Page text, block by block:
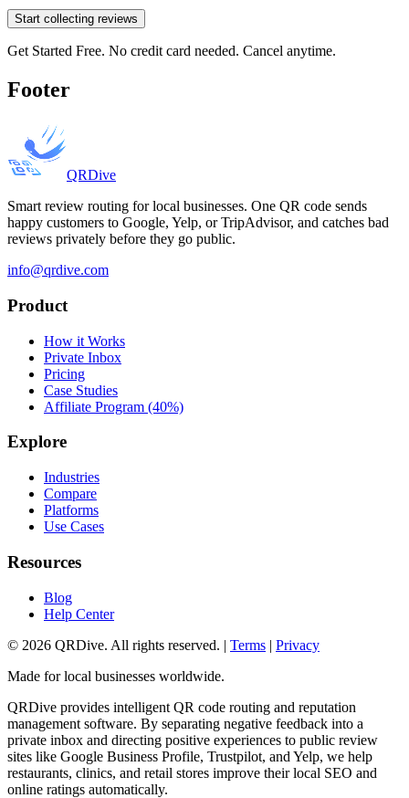
Start collecting reviews
Get Started Free. No credit card needed. Cancel anytime.
Footer
QRDive
Smart review routing for local businesses. One QR code sends
happy customers to Google, Yelp, or TripAdvisor, and catches bad
reviews privately before they go public.
info@qrdive.com
Product
How it Works
Private Inbox
Pricing
Case Studies
Affiliate Program (40%)
Explore
Industries
Compare
Platforms
Use Cases
Resources
Blog
Help Center
© 2026 QRDive. All rights reserved. | Terms | Privacy
Made for local businesses worldwide.
QRDive provides intelligent QR code routing and reputation
management software. By separating negative feedback into a
private inbox and directing positive experiences to public review
sites like Google Business Profile, Trustpilot, and Yelp, we help
restaurants, clinics, and retail stores improve their local SEO and
online ratings automatically.